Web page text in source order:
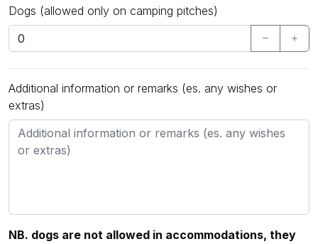
Dogs (allowed only on camping pitches)
Additional information or remarks (es. any wishes or
extras)
NB. dogs are not allowed in accommodations, they